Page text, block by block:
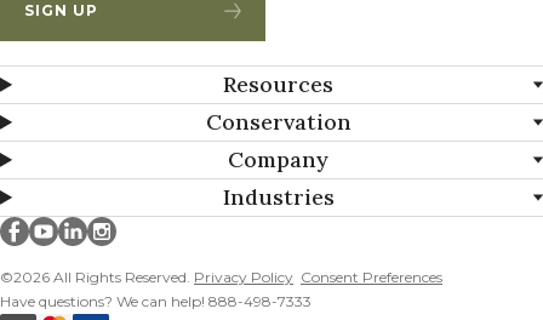
SIGN UP
Resources
Conservation
Company
Industries
©2026 All Rights Reserved. Privacy Policy Consent Preferences
Have questions? We can help! 888-498-7333